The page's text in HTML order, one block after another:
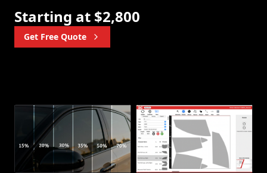
Starting at $2,800
Get Free Quote